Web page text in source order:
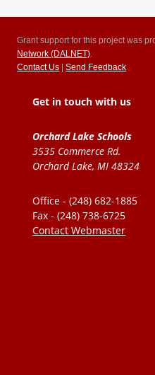
Grant support for this project was
Network (DALNET).
Contact Us |Send Feedback
Get in touch with us
Orchard Lake Schools
3535 Commerce Rd.
Orchard Lake, MI 48324
Office - (248) 682-1885
Fax - (248) 738-6725
Contact Webmaster